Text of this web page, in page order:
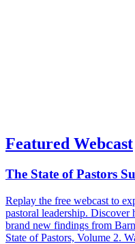
Featured Webcast
The State of Pastors
Replay the free webcast to
pastoral leadership.
brand new findings from
State of Pastors, Volume 2.